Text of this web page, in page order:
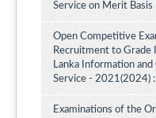
Service on Merit
Open Competitive
Recruitment to Grade
Lanka Information
Service - 2021(2024)
Examinations of the